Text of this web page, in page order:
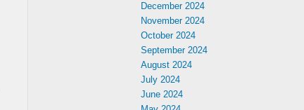
December 2024
November 2024
October 2024
September 2024
August 2024
July 2024
June 2024